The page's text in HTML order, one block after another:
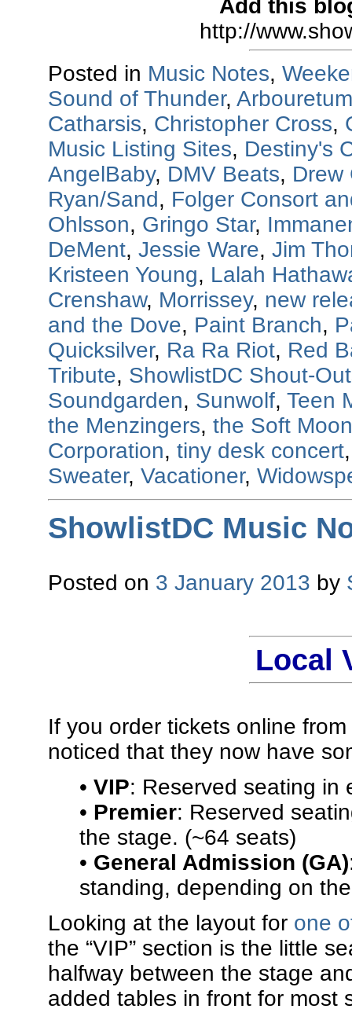
Add this
http://
Posted in Music Notes,
Sound of Thunder, Arbouretum
Catharsis, Christopher Cross,
Music Listing Sites, Destiny's
AngelBaby, DMV Beats, Drew
Ryan/Sand, Folger Consort
Ohlsson, Gringo Star,
DeMent, Jessie Ware, Jim
Kristeen Young, Lalah
Crenshaw, Morrissey, new
and the Dove, Paint Branch,
Quicksilver, Ra Ra Riot, Red
Tribute, ShowlistDC Shout-
Soundgarden, Sunwolf, Teen
the Menzingers, the Soft Moon
Corporation, tiny desk concert
Sweater, Vacationer,
ShowlistDC Music
Posted on 3 January 2013 by
Local
If you order tickets online from
noticed that they now have
• VIP: Reserved seating in
• Premier: Reserved
the stage. (~64 seats)
• General Admission (GA)
standing, depending on
Looking at the layout for one
the “VIP” section is the little
halfway between the stage
added tables in front for most